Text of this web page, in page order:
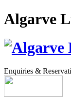
Algarve
Enquiries &